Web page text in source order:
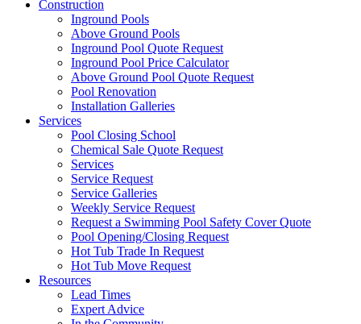
Construction
Inground Pools
Above Ground Pools
Inground Pool Quote Request
Inground Pool Price Calculator
Above Ground Pool Quote Request
Pool Renovation
Installation Galleries
Services
Pool Closing School
Chemical Sale Quote Request
Services
Service Request
Service Galleries
Weekly Service Request
Request a Swimming Pool Safety Cover Quote
Pool Opening/Closing Request
Hot Tub Trade In Request
Hot Tub Move Request
Resources
Lead Times
Expert Advice